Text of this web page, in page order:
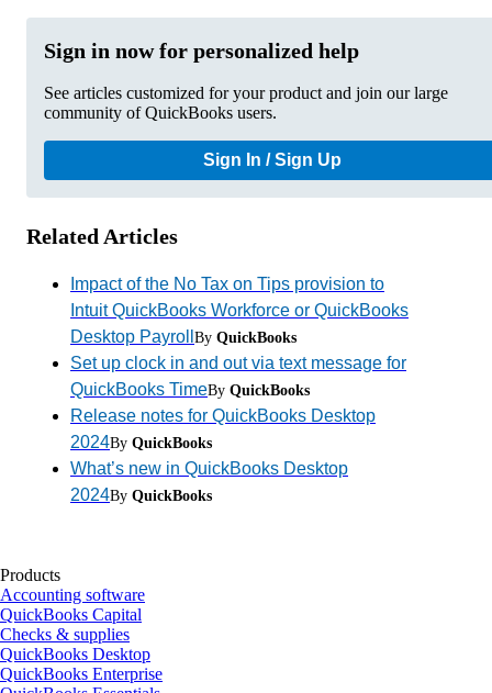
Sign in now for personalized help
See articles customized for your product and join our large
community of QuickBooks users.
Sign In / Sign Up
Related Articles
Impact of the No Tax on Tips provision to
Intuit QuickBooks Workforce or QuickBooks
Desktop Payroll By QuickBooks
Set up clock in and out via text message for
QuickBooks TimeBy QuickBooks
Release notes for QuickBooks Desktop
2024By QuickBooks
What’s new in QuickBooks Desktop
2024By QuickBooks
Products
Accounting software
QuickBooks Capital
Checks & supplies
QuickBooks Desktop
QuickBooks Enterprise